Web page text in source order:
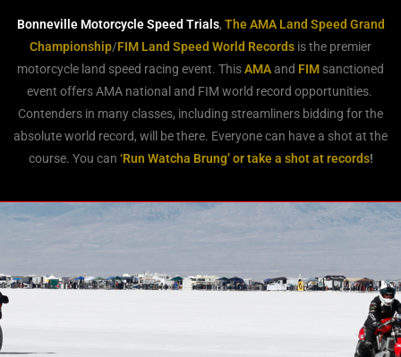
Bonneville Motorcycle Speed Trials, The AMA Land Speed Grand
Championship/FIM Land Speed World Records is the premier
motorcycle land speed racing event. ThisAMAand FIM sanctioned
event offers AMA national and FIM world record opportunities.
Contenders in many classes, including streamliners bidding for the
absolute world record, will be there. Everyone can have a shot at the
course. You can ‘Run Watcha Brung’ or take a shot at records!